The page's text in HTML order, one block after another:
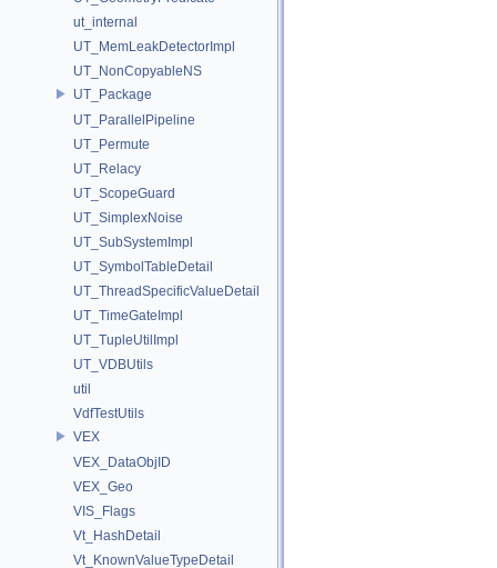
ut_internal
UT_MemLeakDetectorImpl
UT_NonCopyableNS
UT_Package
UT_ParallelPipeline
UT_Permute
UT_Relacy
UT_ScopeGuard
UT_SimplexNoise
UT_SubSystemImpl
UT_SymbolTableDetail
UT_ThreadSpecificValueDetail
UT_TimeGateImpl
UT_TupleUtilImpl
UT_VDBUtils
util
VdfTestUtils
VEX
VEX_DataObjID
VEX_Geo
VIS_Flags
Vt_HashDetail
Vt_KnownValueTypeDetail